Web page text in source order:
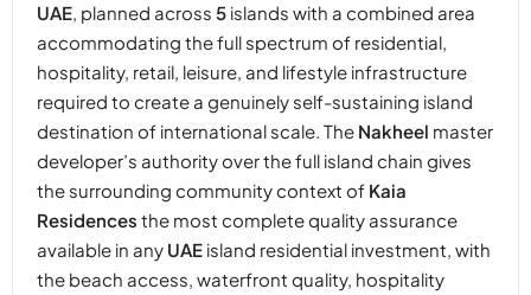
UAE , planned across 5 islands with a combined area
accommodating the full spectrum of residential,
hospitality, retail, leisure, and lifestyle infrastructure
required to create a genuinely self-sustaining island
destination of international scale. The Nakheel master
developer’s authority over the full island chain gives
the surrounding community context of Kaia
Residences the most complete quality assurance
available in any UAE island residential investment, with
the beach access, waterfront quality, hospitality